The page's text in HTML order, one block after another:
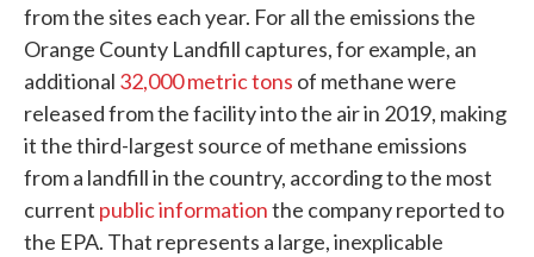
from the sites each year. For all the emissions the
Orange County Landfill captures, for example, an
additional 32,000 metric tons of methane were
released from the facility into the air in 2019, making
it the third-largest source of methane emissions
from a landfill in the country, according to the most
current public informationthe company reported to
the EPA. That represents a large, inexplicable